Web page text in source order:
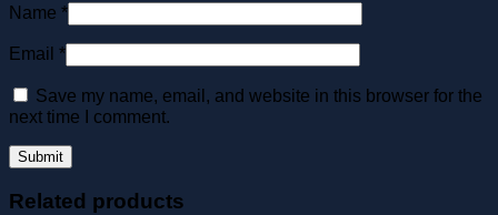
Name *
Email *
Save my name, email, and website in this browser for the
next time I comment.
Related products